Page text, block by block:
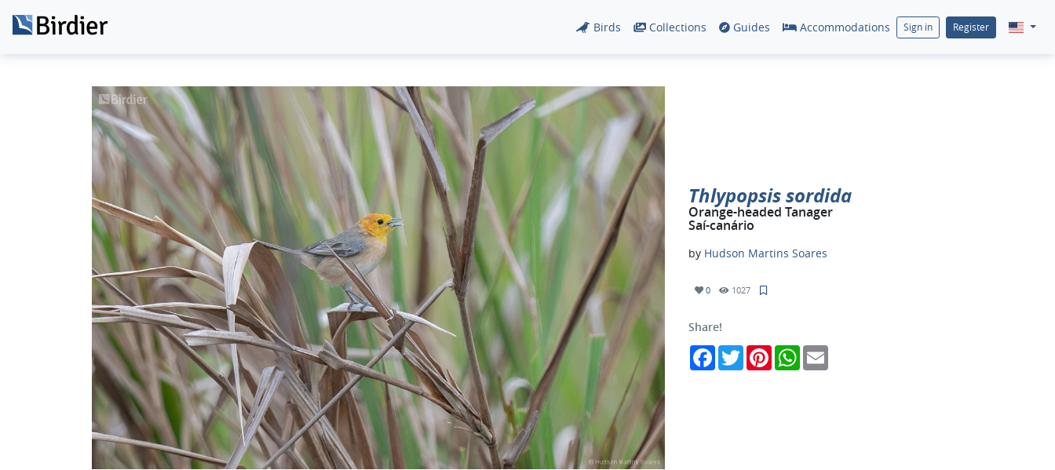
Birds Collections Guides Accommodations Sign in Register
Thlypopsis sordida
Orange-headed Tanager
Saí-canário
by Hudson Martins Soares
0 1027
Share!
FacebookTwitterPinterestWhatsApp